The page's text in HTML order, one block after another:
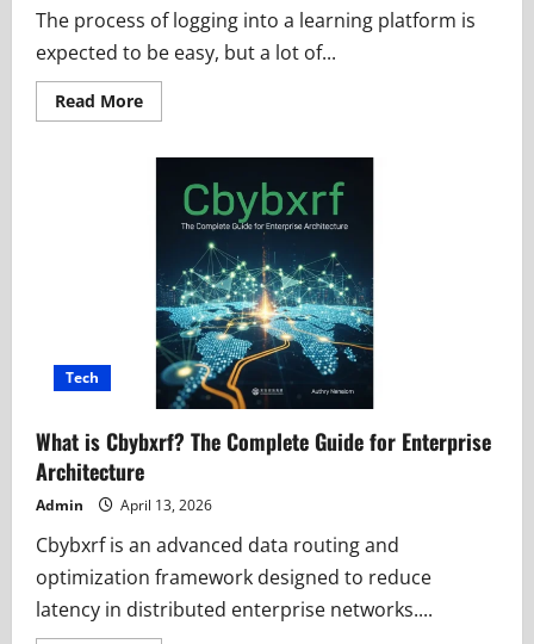
The process of logging into a learning platform is
expected to be easy, but a lot of...
Read MoreRead
more
Student
Teacher
Steps
Tech
What is Cbybxrf? The Complete Guide for Enterprise
Architecture
Admin April 13, 2026
Cbybxrf is an advanced data routing and
optimization framework designed to reduce
latency in distributed enterprise networks....